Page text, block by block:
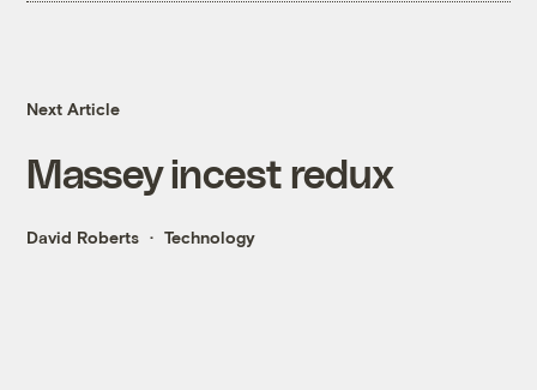
Next Article
Massey incest redux
David Roberts Technology